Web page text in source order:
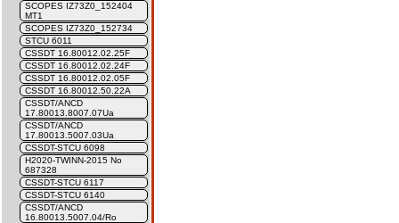
SCOPES IZ73Z0_152404
MT1
SCOPES IZ73Z0_152734
STCU 6011
CSSDT 16.80012.02.25F
CSSDT 16.80012.02.24F
CSSDT 16.80012.02.05F
CSSDT 16.80012.50.22A
CSSDT/ANCD
17.80013.8007.07Ua
CSSDT/ANCD
17.80013.5007.03Ua
CSSDT-STCU 6098
H2020-TWINN-2015 No
687328
CSSDT-STCU 6117
CSSDT-STCU 6140
CSSDT/ANCD
16.80013.5007.04/Ro